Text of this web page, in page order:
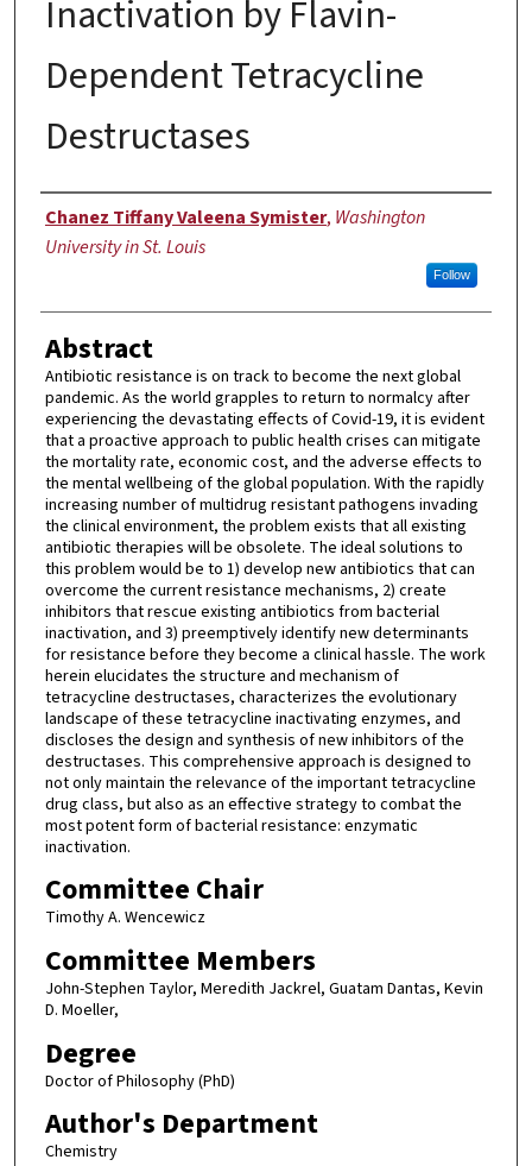
Inactivation by Flavin-
Dependent Tetracycline
Destructases
Author
Chanez Tiffany Valeena Symister, Washington
University in St. Louis
Follow
Abstract
Antibiotic resistance is on track to become the next global
pandemic. As the world grapples to return to normalcy after
experiencing the devastating effects of Covid-19, it is evident
that a proactive approach to public health crises can mitigate
the mortality rate, economic cost, and the adverse effects to
the mental wellbeing of the global population. With the rapidly
increasing number of multidrug resistant pathogens invading
the clinical environment, the problem exists that all existing
antibiotic therapies will be obsolete. The ideal solutions to
this problem would be to 1) develop new antibiotics that can
overcome the current resistance mechanisms, 2) create
inhibitors that rescue existing antibiotics from bacterial
inactivation, and 3) preemptively identify new determinants
for resistance before they become a clinical hassle. The work
herein elucidates the structure and mechanism of
tetracycline destructases, characterizes the evolutionary
landscape of these tetracycline inactivating enzymes, and
discloses the design and synthesis of new inhibitors of the
destructases. This comprehensive approach is designed to
not only maintain the relevance of the important tetracycline
drug class, but also as an effective strategy to combat the
most potent form of bacterial resistance: enzymatic
inactivation.
Committee Chair
Timothy A. Wencewicz
Committee Members
John-Stephen Taylor, Meredith Jackrel, Guatam Dantas, Kevin
D. Moeller,
Degree
Doctor of Philosophy (PhD)
Author's Department
Chemistry